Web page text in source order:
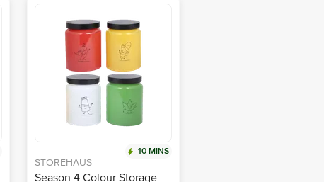
10 MINS
STOREHAUS
Season 4 Colour Storage